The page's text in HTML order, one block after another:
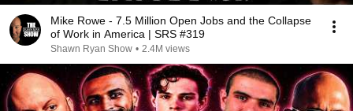
Mike Rowe - 7.5 Million Open Jobs and the Collapse
of Work in America | SRS #319
Shawn Ryan Show • 2.4M views